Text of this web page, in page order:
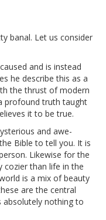
banal. Let us consider
and is instead
he describe this as a
the thrust of modern
profound truth taught
it to be true.
and awe-
Bible to tell you. It is
Likewise for the
cozier than life in the
is a mix of beauty
are the central
absolutely nothing to